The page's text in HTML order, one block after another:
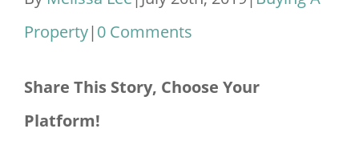
Property|0 Comments
Share This Story, Choose Your
Platform!